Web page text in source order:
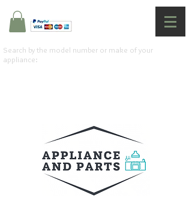
Search by the model number or make of your
appliance: